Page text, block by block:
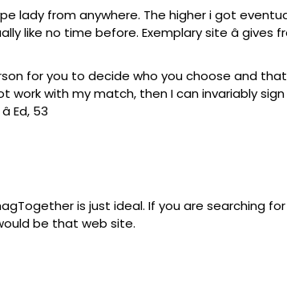
lady from anywhere. The higher i got
no time before. Exemplary site â gives
for you to decide who you choose and
with my match, then I can invariably
Ed, 53
is just ideal. If you are searching
be that web site.